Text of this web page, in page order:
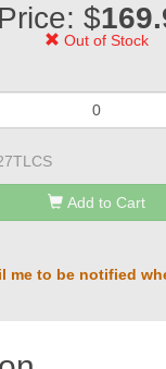
Price: $
Out of Stock
Add to Cart
me to be notified